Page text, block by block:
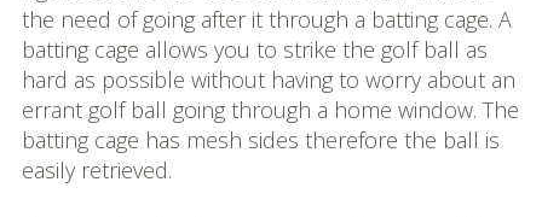
the need of going after it through a batting cage. A
batting cage allows you to strike the golf ball as
hard as possible without having to worry about an
errant golf ball going through a home window. The
batting cage has mesh sides therefore the ball is
easily retrieved.